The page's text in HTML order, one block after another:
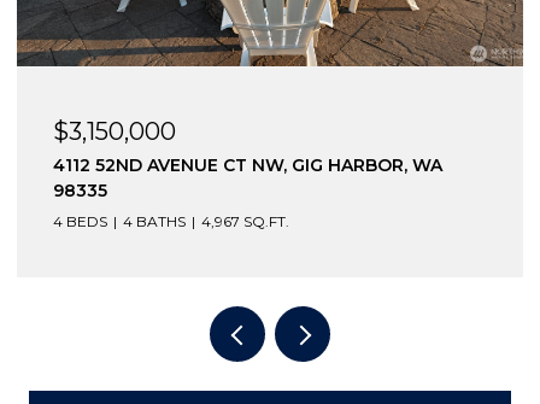
52ND AVENUE CT NW, GIG HARBOR, WA
4 BATHS 4,967 SQ.FT.